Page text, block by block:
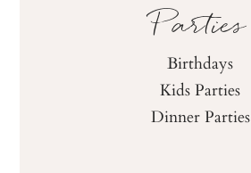
Parties
Birthdays
Kids Parties
Dinner Parties